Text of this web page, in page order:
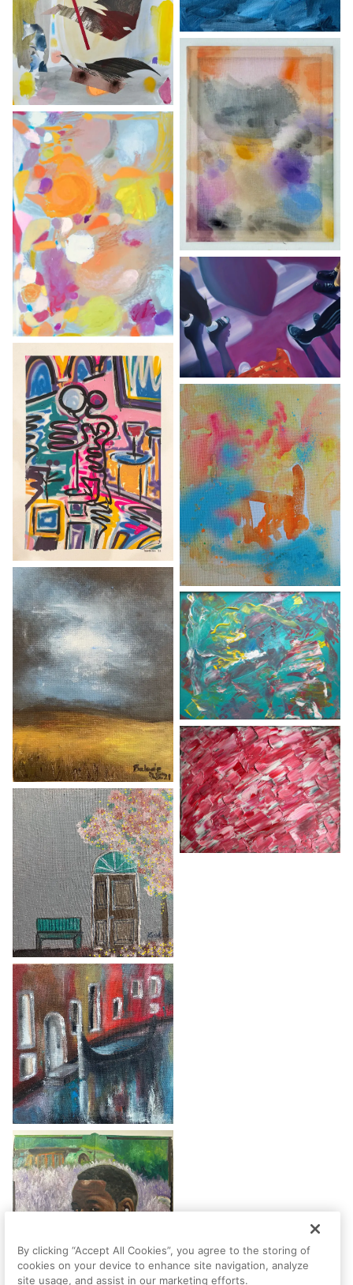
By clicking “Accept All Cookies”, you agree to the storing of
cookies on your device to enhance site navigation, analyze
site usage, and assist in our marketing efforts.